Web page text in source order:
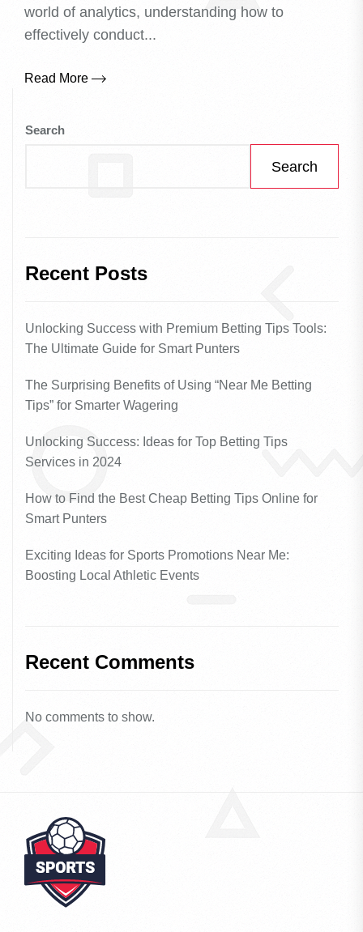
world of analytics, understanding how to
effectively conduct...
Read More
Search
Search
Recent Posts
Unlocking Success with Premium Betting Tips Tools:
The Ultimate Guide for Smart Punters
The Surprising Benefits of Using “Near Me Betting
Tips” for Smarter Wagering
Unlocking Success: Ideas for Top Betting Tips
Services in 2024
How to Find the Best Cheap Betting Tips Online for
Smart Punters
Exciting Ideas for Sports Promotions Near Me:
Boosting Local Athletic Events
Recent Comments
No comments to show.